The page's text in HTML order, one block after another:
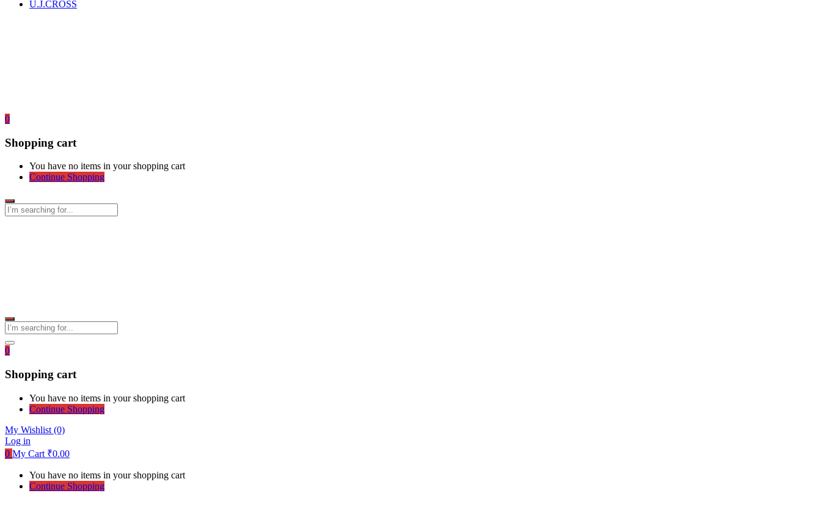
U.J.CROSS
0
Shopping cart
You have no items in your shopping cart
Continue Shopping
0
Shopping cart
You have no items in your shopping cart
Continue Shopping
My Wishlist (0)
Log in
0 My Cart ₹0.00
You have no items in your shopping cart
Continue Shopping